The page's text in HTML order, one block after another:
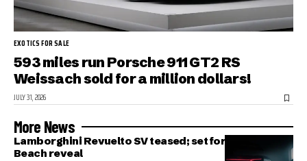
EXOTICS FOR SALE
593 miles run Porsche 911 GT2 RS
Weissach sold for a million dollars!
JULY 31, 2026
More News
Lamborghini Revuelto SV teased; set for Pebble
Beach reveal